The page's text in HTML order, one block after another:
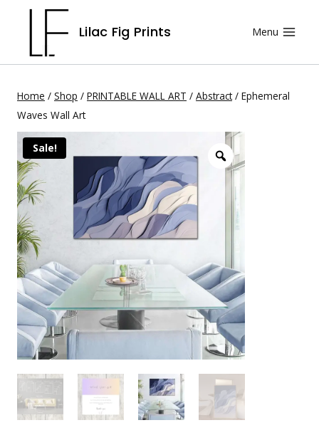
content
Lilac Fig Prints Menu
Home / Shop / PRINTABLE WALL ART / Abstract / Ephemeral
Waves Wall Art
Sale!